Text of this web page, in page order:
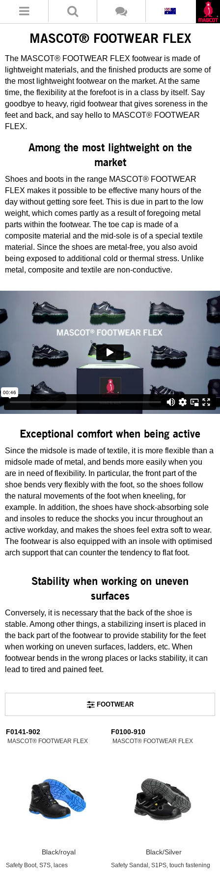
MASCOT® FOOTWEAR FLEX
The MASCOT® FOOTWEAR FLEX footwear is made of
lightweight materials, and the finished products are some of
the most lightweight footwear on the market. At the same
time, the flexibility at the forefoot is in a class by itself. Say
goodbye to heavy, rigid footwear that gives soreness in the
feet and back, and say hello to MASCOT® FOOTWEAR
FLEX.
Among the most lightweight on the
market
Shoes and boots in the range MASCOT® FOOTWEAR
FLEX makes it possible to be effective many hours of the
day without getting sore feet. This is due in part to the low
weight, which comes partly as a result of foregoing metal
parts within the footwear. The toe cap is made of a
composite material and the mid-sole is of a special textile
material. Since the shoes are metal-free, you also avoid
being exposed to additional cold or thermal stress. Unlike
metal, composite and textile are non-conductive.
Exceptional comfort when being active
Since the midsole is made of textile, it is more flexible than a
midsole made of metal, and bends more easily when you
are in need of flexibility. In particular, the front part of the
shoe bends very flexibly with the foot, so the shoes follow
the natural movements of the foot when kneeling, for
example. In addition, the shoes have shock-absorbing sole
and insoles to reduce the shocks you incur throughout an
active workday, and makes the shoes feel extra soft to wear.
The footwear is also equipped with an insole with optimised
arch support that can counter the tendency to flat foot.
Stability when working on uneven
surfaces
Conversely, it is necessary that the back of the shoe is
stable. Among other things, a stabilizing insert is placed in
the back part of the footwear to provide stability for the feet
when working on uneven surfaces, ladders, etc. When
footwear bends in the wrong places or lacks stability, it can
lead to tired and pained feet.
FOOTWEAR
F0141-902
MASCOT® FOOTWEAR FLEX
Black/royal
Safety Boot, S7S, laces
F0100-910
MASCOT® FOOTWEAR FLEX
Black/Silver
Safety Sandal, S1PS, touch fastening